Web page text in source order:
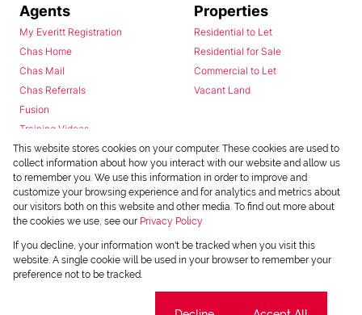
Agents
My Everitt Registration
Chas Home
Chas Mail
Chas Referrals
Fusion
Training Videos
Install Android App
Install Iphone App
Access C3 System
Chas Webstore
Properties
Residential to Let
Residential for Sale
Commercial to Let
Vacant Land
This website stores cookies on your computer. These cookies are used to
collect information about how you interact with our website and allow us
to remember you. We use this information in order to improve and
customize your browsing experience and for analytics and metrics about
our visitors both on this website and other media. To find out more about
the cookies we use, see our Privacy Policy
If you decline, your information won't be tracked when you visit this
website. A single cookie will be used in your browser to remember your
preference not to be tracked.